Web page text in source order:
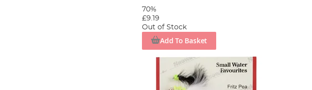
70%
£9.19
Out of Stock
Add To Basket